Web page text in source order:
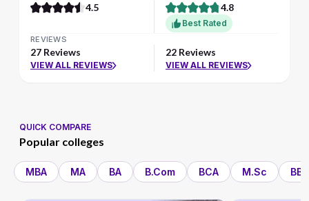
4.5 4.8
Best Rated
REVIEWS
27 Reviews
VIEW ALL REVIEWS
22 Reviews
VIEW ALL REVIEWS
QUICK COMPARE
Popular colleges
MBA MA BA B.Com BCA M.Sc BBA